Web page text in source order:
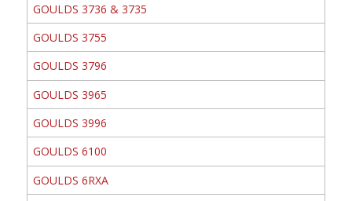
GOULDS 3736 & 3735
GOULDS 3755
GOULDS 3796
GOULDS 3965
GOULDS 3996
GOULDS 6100
GOULDS 6RXA